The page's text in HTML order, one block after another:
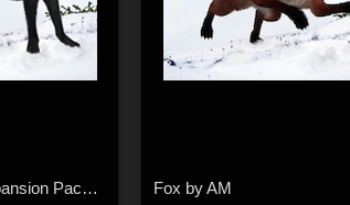
Wolf for Poser Expansion Pack by AM Fox by AM